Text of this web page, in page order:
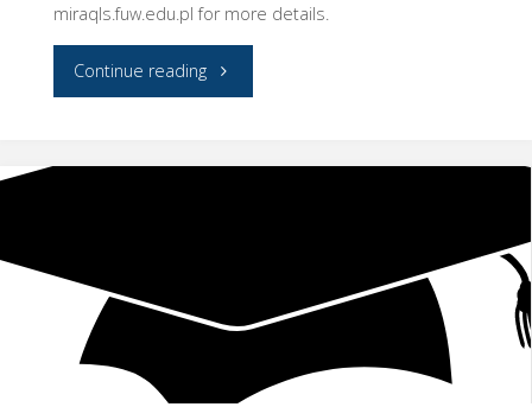
miraqls.fuw.edu.pl for more details.
Continue reading"MIRAQLS
School